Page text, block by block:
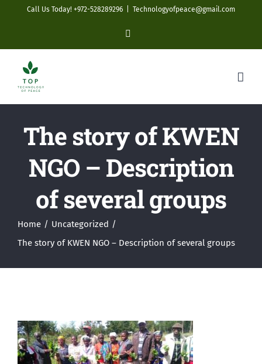
content
Call Us Today! +972-528289296 Technologyofpeace@gmail.com
The story of KWEN
NGO – Description
of several groups
Home
Uncategorized
The story of KWEN NGO – Description of several groups